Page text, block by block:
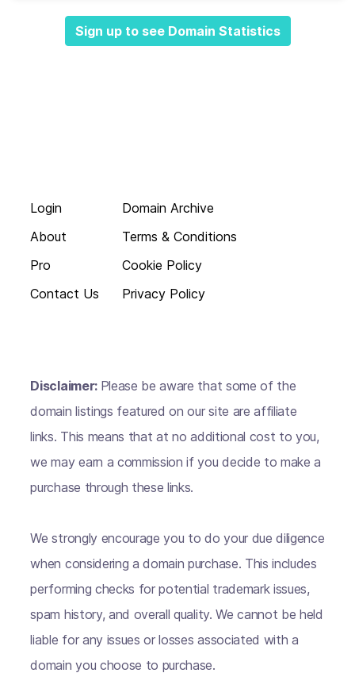
Sign up to see Domain Statistics
Login
About
Pro
Contact Us
Domain Archive
Terms & Conditions
Cookie Policy
Privacy Policy
Disclaimer: Please be aware that some of the
domain listings featured on our site are affiliate
links. This means that at no additional cost to you,
we may earn a commission if you decide to make a
purchase through these links.
We strongly encourage you to do your due diligence
when considering a domain purchase. This includes
performing checks for potential trademark issues,
spam history, and overall quality. We cannot be held
liable for any issues or losses associated with a
domain you choose to purchase.